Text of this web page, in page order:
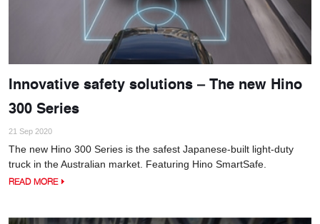
Innovative safety solutions – The new Hino
300 Series
21 Sep 2020
The new Hino 300 Series is the safest Japanese-built light-duty
truck in the Australian market. Featuring Hino SmartSafe.
READ MORE